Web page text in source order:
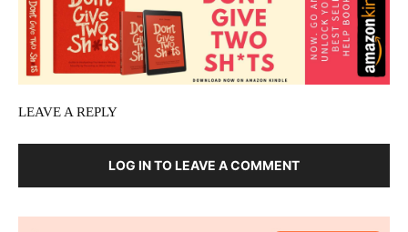
LEAVE A REPLY
LOG IN TO LEAVE A COMMENT